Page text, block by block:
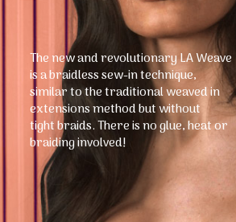
The new and revolutionary LA Weave
is a braidless sew-in technique,
similar to the traditional weaved in
extensions method but without
tight braids. There is no glue, heat or
braiding involved!